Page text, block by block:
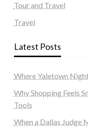
Tour and Travel
Travel
Latest Posts
Where Yaletown
Why Shopping Feels
Tools
When a Dallas Judge